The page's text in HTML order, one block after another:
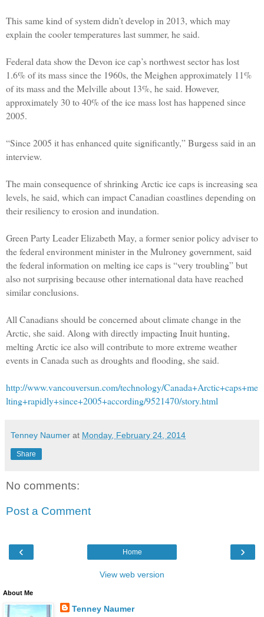
This same kind of system didn’t develop in 2013, which may
explain the cooler temperatures last summer, he said.
Federal data show the Devon ice cap’s northwest sector has lost
1.6% of its mass since the 1960s, the Meighen approximately 11%
of its mass and the Melville about 13%, he said. However,
approximately 30 to 40% of the ice mass lost has happened since
2005.
“Since 2005 it has enhanced quite significantly,” Burgess said in an
interview.
The main consequence of shrinking Arctic ice caps is increasing sea
levels, he said, which can impact Canadian coastlines depending on
their resiliency to erosion and inundation.
Green Party Leader Elizabeth May, a former senior policy adviser to
the federal environment minister in the Mulroney government, said
the federal information on melting ice caps is “very troubling” but
also not surprising because other international data have reached
similar conclusions.
All Canadians should be concerned about climate change in the
Arctic, she said. Along with directly impacting Inuit hunting,
melting Arctic ice also will contribute to more extreme weather
events in Canada such as droughts and flooding, she said.
http://www.vancouversun.com/technology/Canada+Arctic+caps+me
lting+rapidly+since+2005+according/9521470/story.html
Tenney Naumer at Monday, February 24, 2014
Share
No comments:
Post a Comment
‹ ›
Home
View web version
About Me
Tenney Naumer